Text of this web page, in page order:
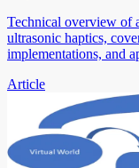
Technical overview of
ultrasonic haptics,
implementations, and
Article